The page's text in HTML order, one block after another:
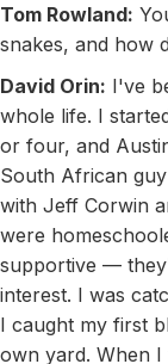
Tom Rowland:
snakes, and how
David Orin: I've
whole life. I
or four, and
South African
with Jeff Corwin
were
supportive —
interest. I was
I caught my first
own yard. When